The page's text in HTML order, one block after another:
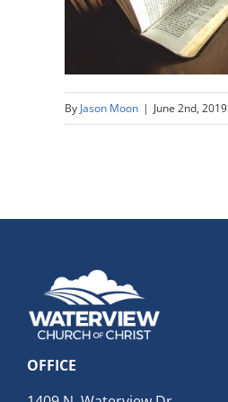
By Jason Moon | June 2nd, 2019
OFFICE